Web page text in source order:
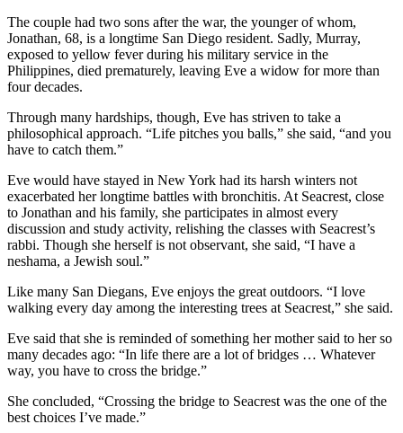
The couple had two sons after the war, the younger of whom,
Jonathan, 68, is a longtime San Diego resident. Sadly, Murray,
exposed to yellow fever during his military service in the
Philippines, died prematurely, leaving Eve a widow for more than
four decades.
Through many hardships, though, Eve has striven to take a
philosophical approach. “Life pitches you balls,” she said, “and you
have to catch them.”
Eve would have stayed in New York had its harsh winters not
exacerbated her longtime battles with bronchitis. At Seacrest, close
to Jonathan and his family, she participates in almost every
discussion and study activity, relishing the classes with Seacrest’s
rabbi. Though she herself is not observant, she said, “I have a
neshama, a Jewish soul.”
Like many San Diegans, Eve enjoys the great outdoors. “I love
walking every day among the interesting trees at Seacrest,” she said.
Eve said that she is reminded of something her mother said to her so
many decades ago: “In life there are a lot of bridges … Whatever
way, you have to cross the bridge.”
She concluded, “Crossing the bridge to Seacrest was the one of the
best choices I’ve made.”